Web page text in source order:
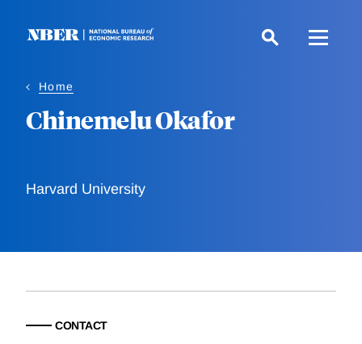
Home
Chinemelu Okafor
Harvard University
CONTACT